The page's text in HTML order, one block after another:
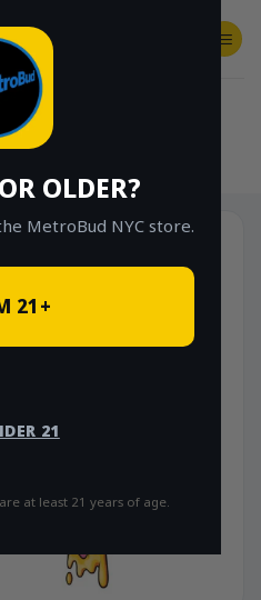
OLDER?
MetroBud NYC store.
21+
21
at least 21 years of age.